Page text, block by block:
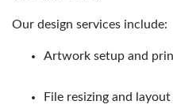
Our design services include:
Artwork setup and
File resizing and